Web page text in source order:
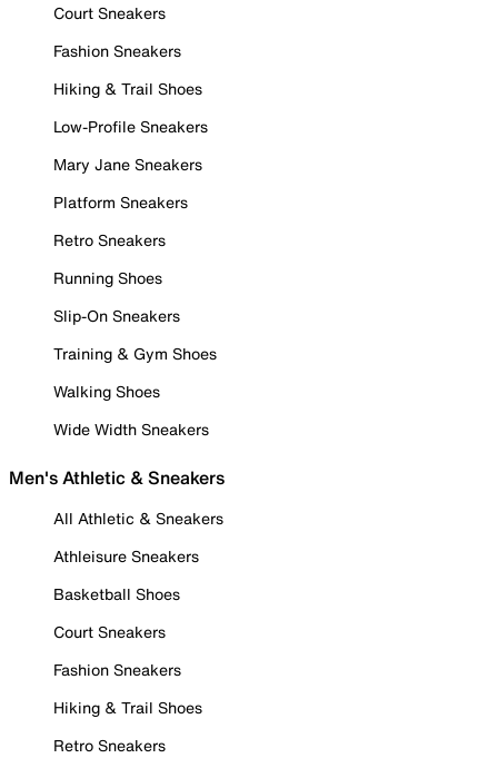
Court Sneakers
Fashion Sneakers
Hiking & Trail Shoes
Low-Profile Sneakers
Mary Jane Sneakers
Platform Sneakers
Retro Sneakers
Running Shoes
Slip-On Sneakers
Training & Gym Shoes
Walking Shoes
Wide Width Sneakers
Men's Athletic & Sneakers
All Athletic & Sneakers
Athleisure Sneakers
Basketball Shoes
Court Sneakers
Fashion Sneakers
Hiking & Trail Shoes
Retro Sneakers